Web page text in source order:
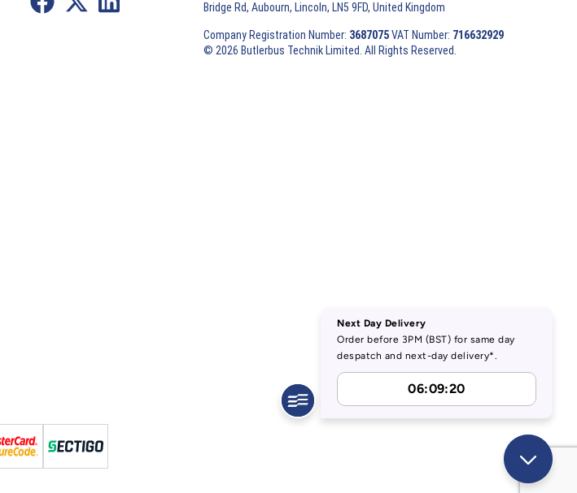
Bridge Rd, Aubourn, Lincoln, LN5 9FD, United Kingdom
Company Registration Number: 3687075VAT Number: 716632929
© 2026 Butlerbus Technik Limited. All Rights Reserved.